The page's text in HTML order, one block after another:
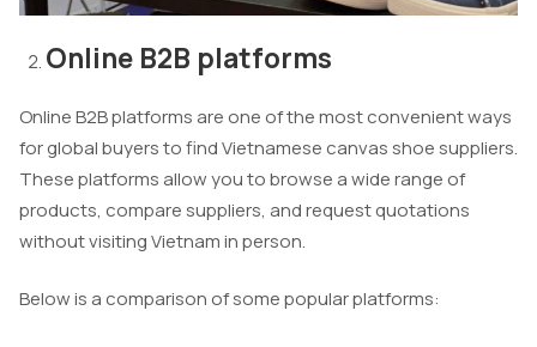
Online B2B platforms
Online B2B platforms are one of the most convenient ways
for global buyers to find Vietnamese canvas shoe suppliers.
These platforms allow you to browse a wide range of
products, compare suppliers, and request quotations
without visiting Vietnam in person.
Below is a comparison of some popular platforms: